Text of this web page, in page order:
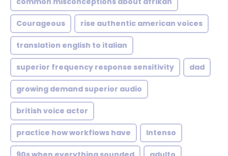
Courageous rise authentic american voices
translation english to italian
superior frequency response sensitivity dad
growing demand superior audio
british voice actor
practice how workflows have Intenso